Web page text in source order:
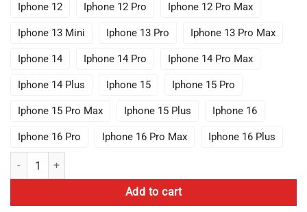
Iphone 12 Iphone 12 Pro Iphone 12 Pro Max
Iphone 13 Mini Iphone 13 Pro Iphone 13 Pro Max
Iphone 14 Iphone 14 Pro Iphone 14 Pro Max
Iphone 14 Plus Iphone 15 Iphone 15 Pro
Iphone 15 Pro Max Iphone 15 Plus Iphone 16
Iphone 16 Pro Iphone 16 Pro Max Iphone 16 Plus
Johan Seong Lookism Fanart Manhwa Webtoon Iphone Case quantity
Add to cart